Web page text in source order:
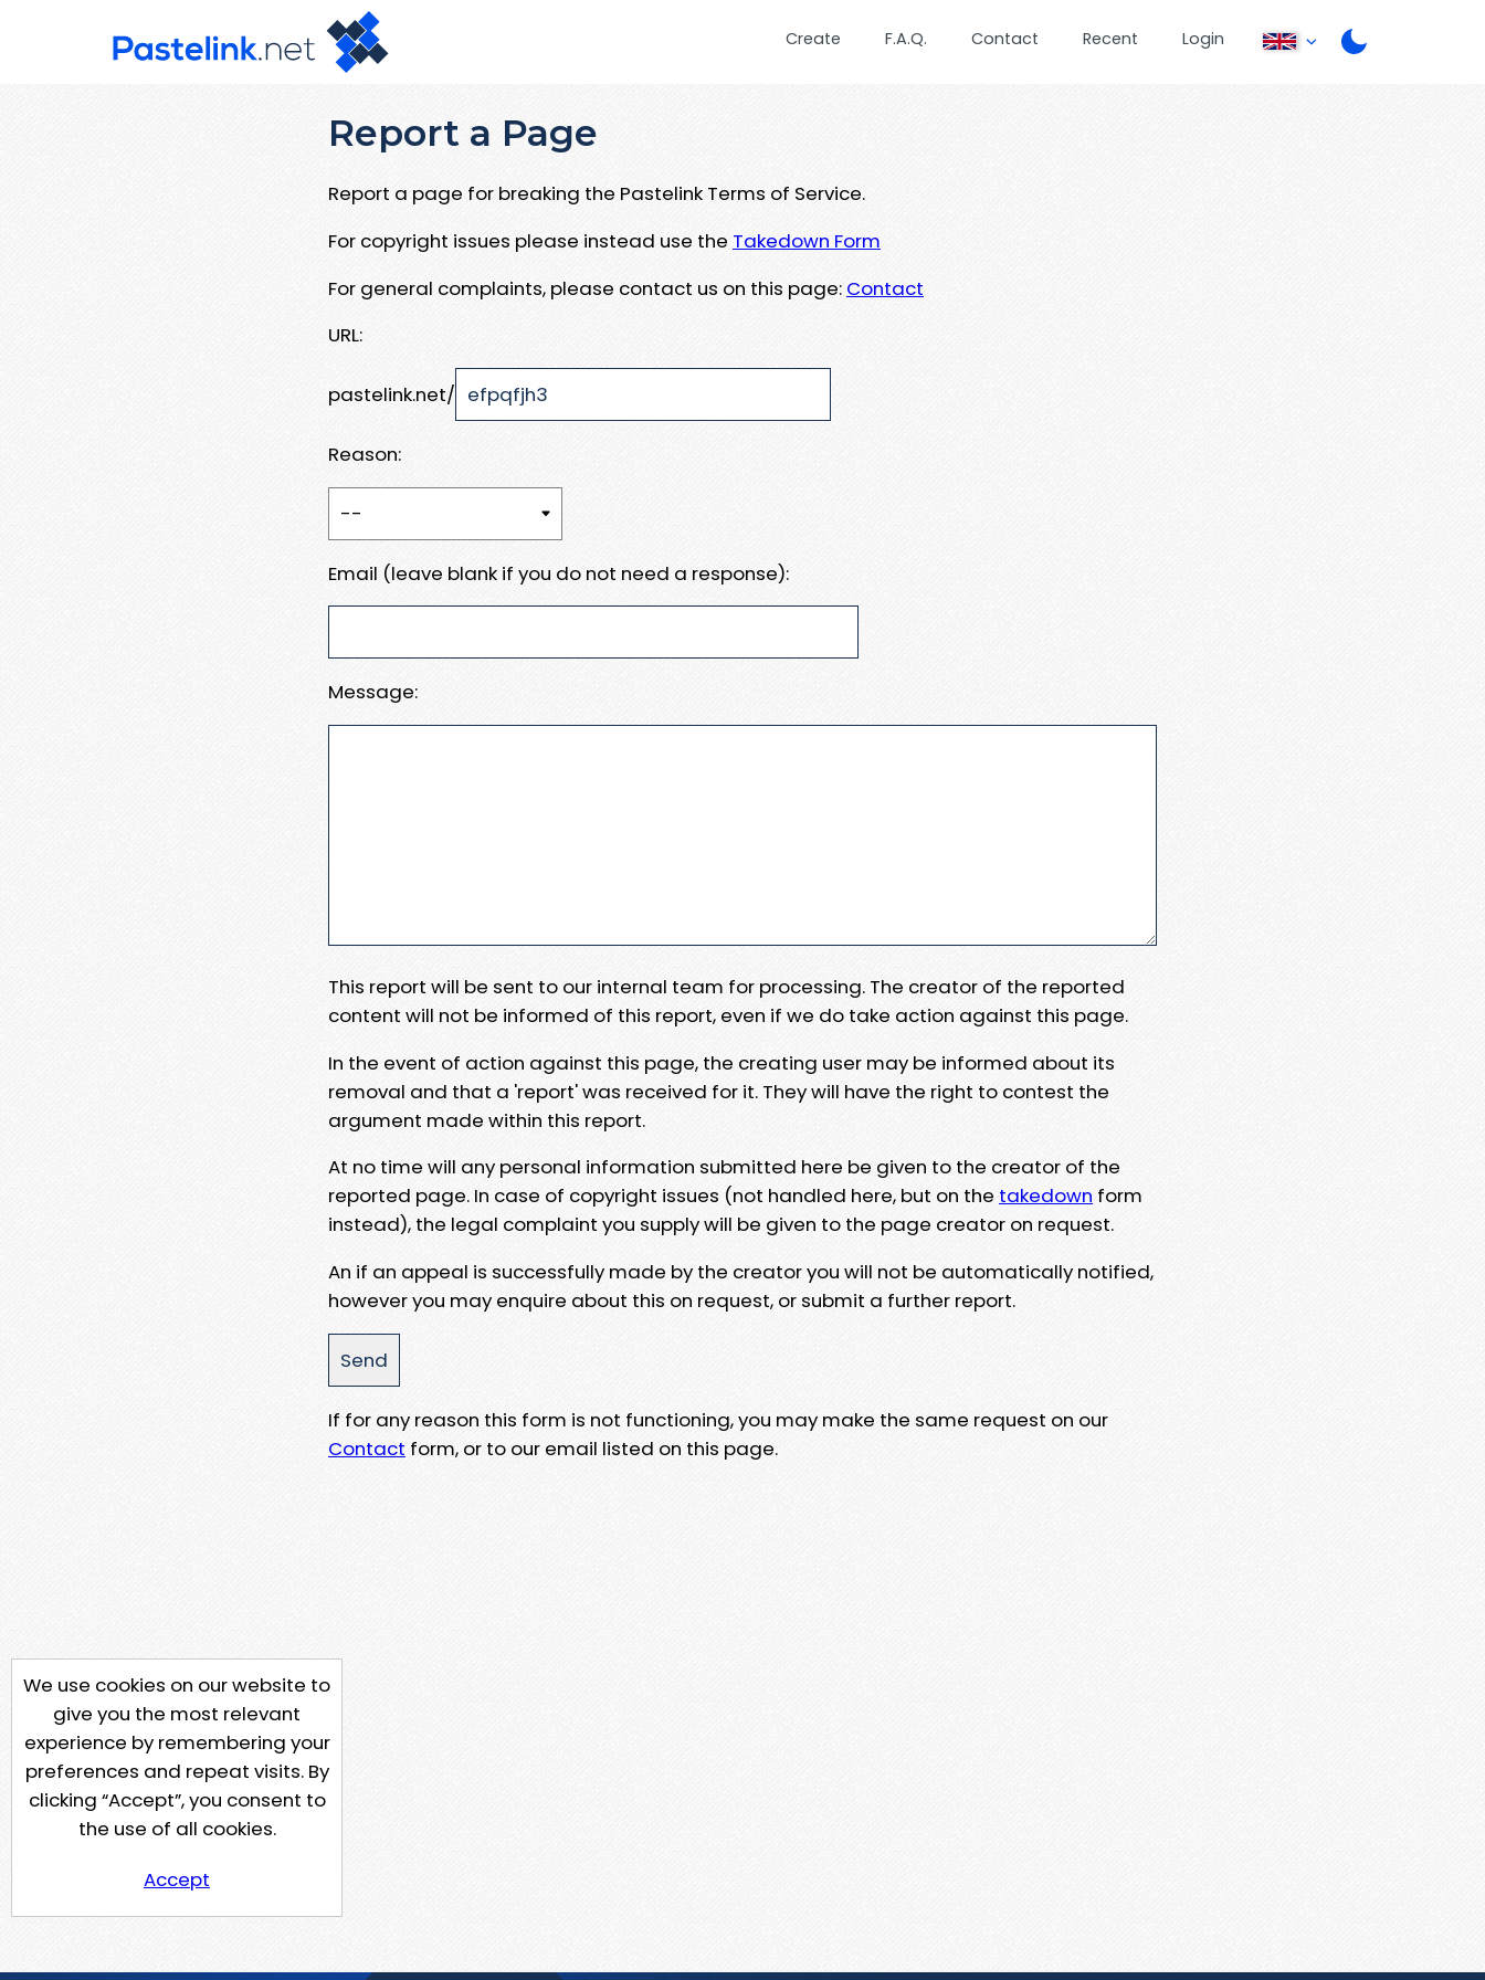
Create F.A.Q. Contact Recent Login
Report a Page
Report a page for breaking the Pastelink Terms of Service.
For copyright issues please instead use the Takedown Form
For general complaints, please contact us on this page: Contact
URL:
pastelink.net/
Reason:
Email (leave blank if you do not need a response):
Message:
This report will be sent to our internal team for processing. The creator of the reported
content will not be informed of this report, even if we do take action against this page.
In the event of action against this page, the creating user may be informed about its
removal and that a 'report' was received for it. They will have the right to contest the
argument made within this report.
At no time will any personal information submitted here be given to the creator of the
reported page. In case of copyright issues (not handled here, but on the takedown form
instead), the legal complaint you supply will be given to the page creator on request.
An if an appeal is successfully made by the creator you will not be automatically notified,
however you may enquire about this on request, or submit a further report.
If for any reason this form is not functioning, you may make the same request on our
Contact form, or to our email listed on this page.
We use cookies on our website to
give you the most relevant
experience by remembering your
preferences and repeat visits. By
clicking “Accept”, you consent to
the use of all cookies.
Accept